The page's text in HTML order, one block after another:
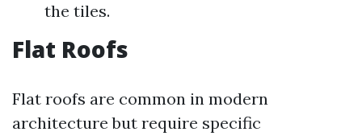
the tiles.
Flat Roofs
Flat roofs are common in modern
architecture but require specific